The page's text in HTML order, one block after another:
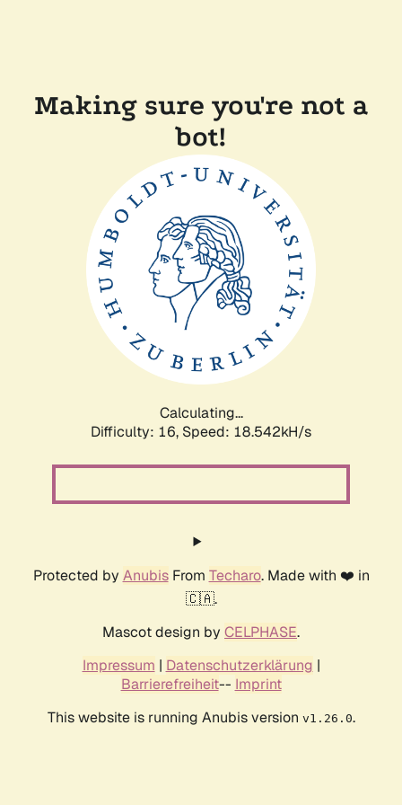
Making sure you're not a
bot!
Calculating...
Difficulty: 16, Speed: 18.542kH/s
Protected by AnubisFrom Techaro. Made with ❤️ in
🇨🇦.
Mascot design by CELPHASE.
Impressum | Datenschutzerklärung |
Barrierefreiheit-- Imprint
This website is running Anubis version v1.26.0.